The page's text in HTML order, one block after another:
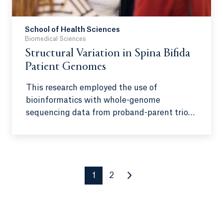
responsible for 333 out of 444 extremist-
related killings, with some even live-
streaming acts of violence—a chilling
example of how digital platforms can
normalize such actions.
School of Health Sciences
Biomedical Sciences
Structural Variation in Spina Bifida
Patient Genomes
This research employed the use of
bioinformatics with whole-genome
sequencing data from proband-parent trios
1 2